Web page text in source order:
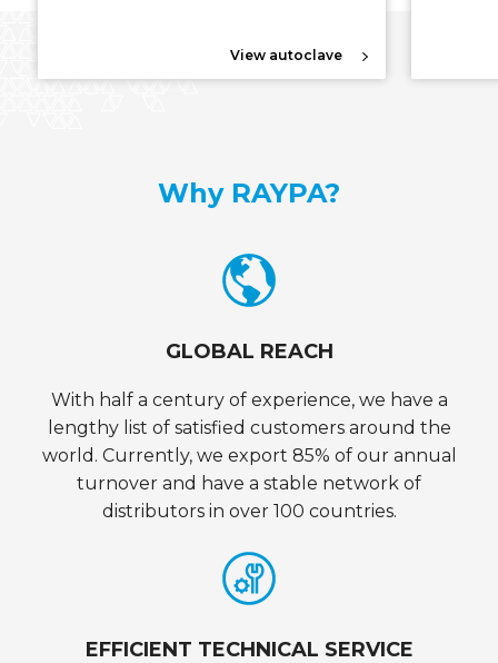
View autoclave
Why RAYPA?
GLOBAL REACH
With half a century of experience, we have a
lengthy list of satisfied customers around the
world. Currently, we export 85% of our annual
turnover and have a stable network of
distributors in over 100 countries.
EFFICIENT TECHNICAL SERVICE